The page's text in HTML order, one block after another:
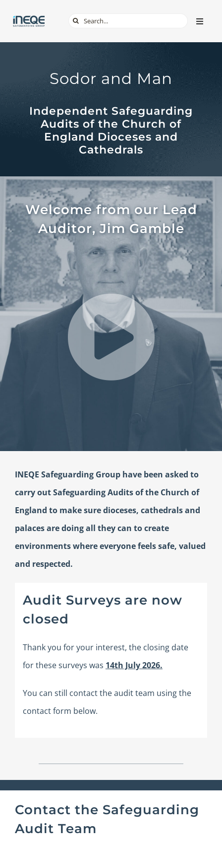
content
Toggle
SERVICES
TECH & APPS
ONLINE SAFETY
SHOP
Search
Sodor and Man
Independent Safeguarding
Audits of the Church of
England Dioceses and
Cathedrals
Welcome from our Lead
Auditor, Jim Gamble
INEQE Safeguarding Group have been asked to
carry out Safeguarding Audits of the Church of
England to make sure dioceses, cathedrals and
palaces are doing all they can to create
environments where everyone feels safe, valued
and respected.
Audit Surveys are now
closed
Thank you for your interest, the closing date
for these surveys was 14th July2026.
You can still contact the audit team using the
contact form below.
Contact the Safeguarding
Audit Team